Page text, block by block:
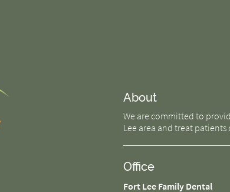
About
We are committed to
Lee area and treat patients
Office
Fort Lee Family Dental